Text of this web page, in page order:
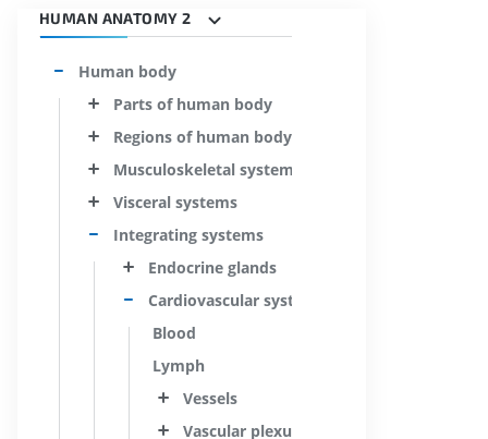
HUMAN ANATOMY 2
Human body
Parts of human body
Regions of human body
Musculoskeletal systems
Visceral systems
Integrating systems
Endocrine glands
Cardiovascular system
Blood
Lymph
Vessels
Vascular plexuses